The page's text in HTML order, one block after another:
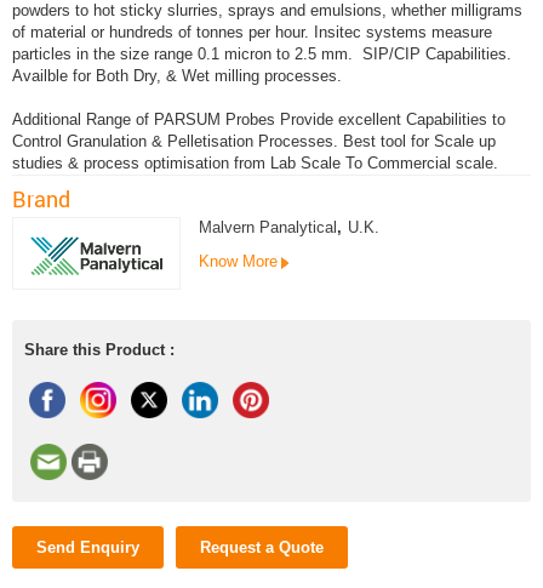
powders to hot sticky slurries, sprays and emulsions, whether milligrams
of material or hundreds of tonnes per hour. Insitec systems measure
particles in the size range 0.1 micron to 2.5 mm. SIP/CIP Capabilities.
Availble for Both Dry, & Wet milling processes.
Additional Range of PARSUM Probes Provide excellent Capabilities to
Control Granulation & Pelletisation Processes. Best tool for Scale up
studies & process optimisation from Lab Scale To Commercial scale.
Brand
Malvern Panalytical , U.K.
Know More
Share this Product :
Send Enquiry Request a Quote